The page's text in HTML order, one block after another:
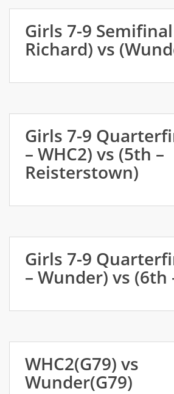
Girls 7-9
Richard) vs
Girls 7-9
– WHC2) vs (5th –
Reisterstown)
Girls 7-9
– Wunder) vs (6th
WHC2(G79) vs
Wunder(G79)